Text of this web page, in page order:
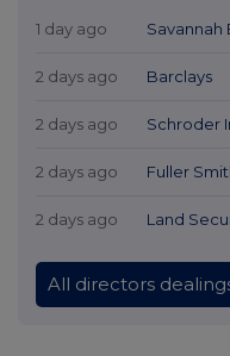
1 day ago Savannah
2 days ago Barclays
2 days ago Schroder
2 days ago Fuller
2 days ago Land
All directors